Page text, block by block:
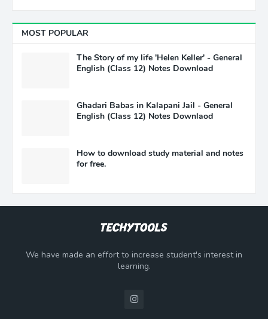
MOST POPULAR
The Story of my life 'Helen Keller' - General
English (Class 12) Notes Download
Ghadari Babas in Kalapani Jail - General
English (Class 12) Notes Downlaod
How to download study material and notes
for free.
We have made an effort to increase student's interest in
learning.